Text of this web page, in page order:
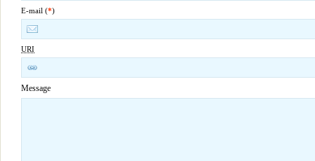
E-mail (*)
URI
Message